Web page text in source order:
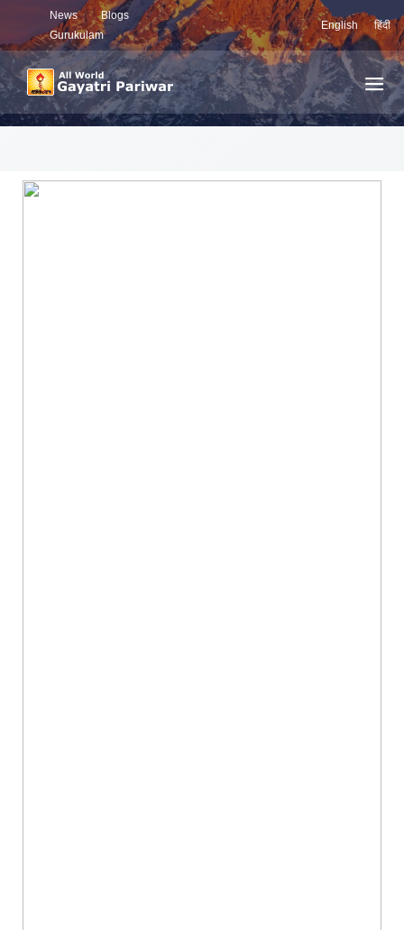
News
Blogs
Gurukulam
English हिंदी